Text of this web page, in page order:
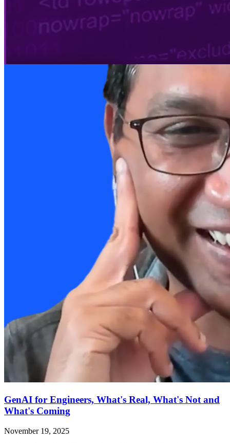
GenAI for Engineers, What's Real, What's Not and
What's Coming
November 19, 2025